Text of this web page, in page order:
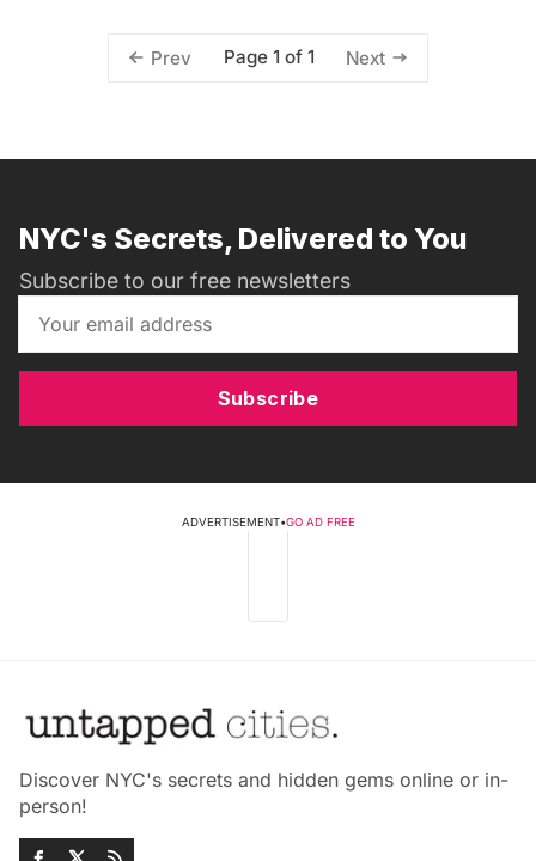
Prev Page 1 of 1 Next
NYC's Secrets, Delivered to You
Subscribe to our free newsletters
Subscribe
ADVERTISEMENT•GO AD FREE
Discover NYC's secrets and hidden gems online or in-
person!